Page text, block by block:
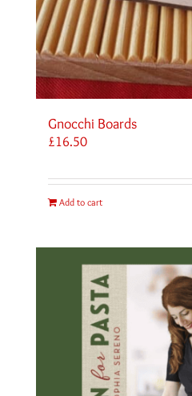
Gnocchi Boards
£16.50
Add to cart